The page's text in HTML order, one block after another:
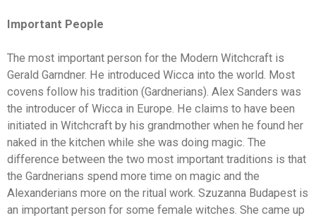
Important People
The most important person for the Modern Witchcraft is
Gerald Garndner. He introduced Wicca into the world. Most
covens follow his tradition (Gardnerians). Alex Sanders was
the introducer of Wicca in Europe. He claims to have been
initiated in Witchcraft by his grandmother when he found her
naked in the kitchen while she was doing magic. The
difference between the two most important traditions is that
the Gardnerians spend more time on magic and the
Alexanderians more on the ritual work. Szuzanna Budapest is
an important person for some female witches. She came up